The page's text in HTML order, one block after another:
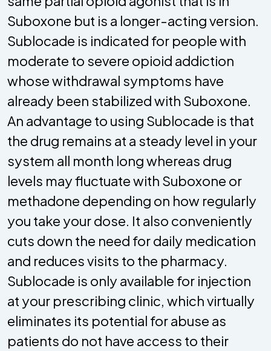
Suboxone but is a longer-acting version.
Sublocade is indicated for people with
moderate to severe opioid addiction
whose withdrawal symptoms have
already been stabilized with Suboxone.
An advantage to using Sublocade is that
the drug remains at a steady level in your
system all month long whereas drug
levels may fluctuate with Suboxone or
methadone depending on how regularly
you take your dose. It also conveniently
cuts down the need for daily medication
and reduces visits to the pharmacy.
Sublocade is only available for injection
at your prescribing clinic, which virtually
eliminates its potential for abuse as
patients do not have access to their